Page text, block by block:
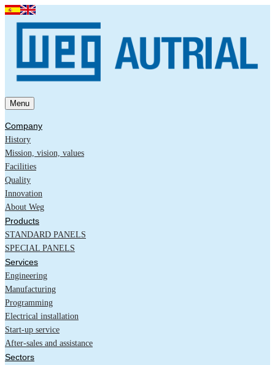
Menu
Company
History
Mission, vision, values
Facilities
Quality
Innovation
About Weg
Products
STANDARD PANELS
SPECIAL PANELS
Services
Engineering
Manufacturing
Programming
Electrical installation
Start-up service
After-sales and assistance
Sectors